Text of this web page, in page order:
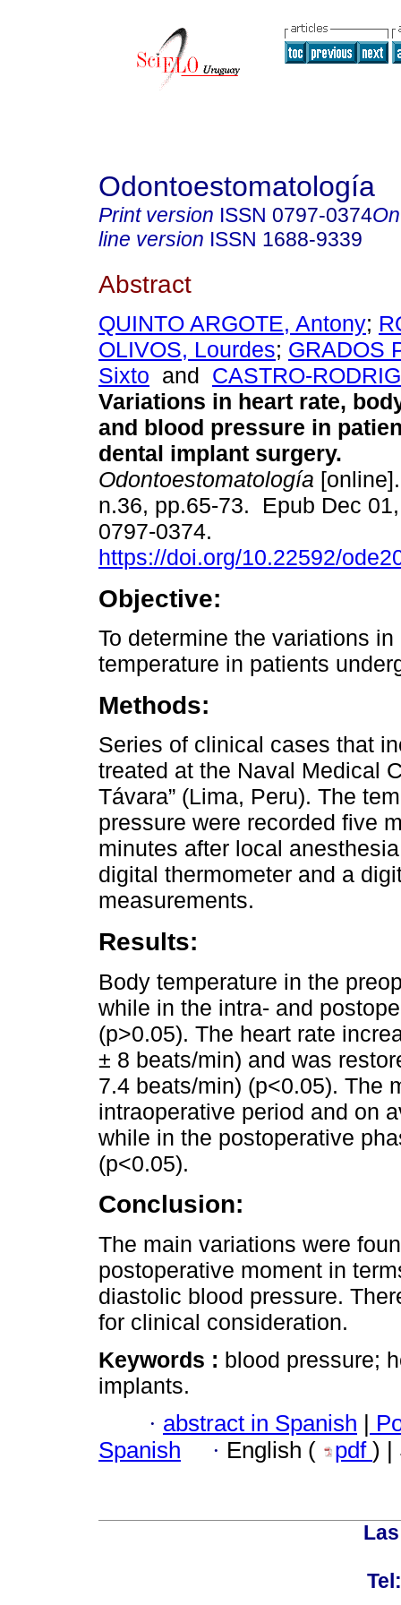
Odontoestomatología
Print version ISSN 0797-0374
line version ISSN 1688-9339
Abstract
QUINTO ARGOTE, Antony;
OLIVOS, Lourdes; GRADOS
Sixto and CASTRO-
Variations in heart rate,
and blood pressure in
dental implant surgery.
Odontoestomatología
n.36, pp.65-73. Epub Dec
0797-0374.
https://doi.org/10.22592/
Objective:
To determine the variations
temperature in patients
Methods:
Series of clinical cases that
treated at the Naval Medical
Távara” (Lima, Peru). The
pressure were recorded five
minutes after local
digital thermometer and a
measurements.
Results:
Body temperature in the
while in the intra- and
(p>0.05). The heart rate
± 8 beats/min) and was
7.4 beats/min) (p<0.05). The
intraoperative period and on
while in the postoperative
(p<0.05).
Conclusion:
The main variations were
postoperative moment in
diastolic blood pressure.
for clinical consideration.
Keywords : blood pressure;
implants.
· abstract in Spanish
Spanish
· English ( pdf ) |